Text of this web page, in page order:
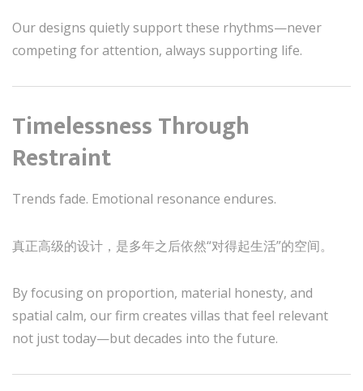
Our designs quietly support these rhythms—never
competing for attention, always supporting life.
Timelessness Through
Restraint
Trends fade. Emotional resonance endures.
真正高级的设计，是多年之后依然“对得起生活”的空间。
By focusing on proportion, material honesty, and
spatial calm, our firm creates villas that feel relevant
not just today—but decades into the future.